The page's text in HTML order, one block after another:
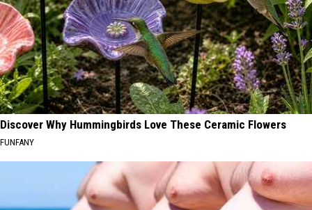
Discover Why Hummingbirds Love These Ceramic Flowers
FUNFANY